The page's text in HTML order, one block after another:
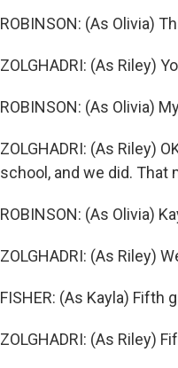
ROBINSON: (As Olivia)
ZOLGHADRI: (As Riley)
ROBINSON: (As Olivia)
ZOLGHADRI: (As Riley)
school, and we did. That
ROBINSON: (As Olivia)
ZOLGHADRI: (As Riley)
FISHER: (As Kayla) Fifth
ZOLGHADRI: (As Riley)